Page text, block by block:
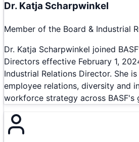
Dr. Katja Scharpwinkel
Member of the Board & Industrial
Dr. Katja Scharpwinkel joined
Directors effective February 1,
Industrial Relations Director. She
employee relations, diversity and
workforce strategy across BASF's